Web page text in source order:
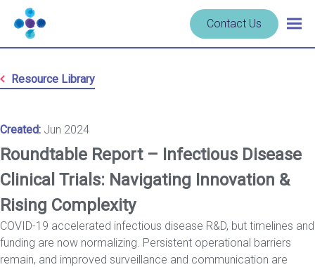
Skip to content
Navigate
to
homepage
Cerba
Contact Us
Resource Library
Created: Jun 2024
Roundtable Report – Infectious Disease
Clinical Trials: Navigating Innovation &
Rising Complexity
COVID-19 accelerated infectious disease R&D, but timelines and
funding are now normalizing. Persistent operational barriers
remain, and improved surveillance and communication are